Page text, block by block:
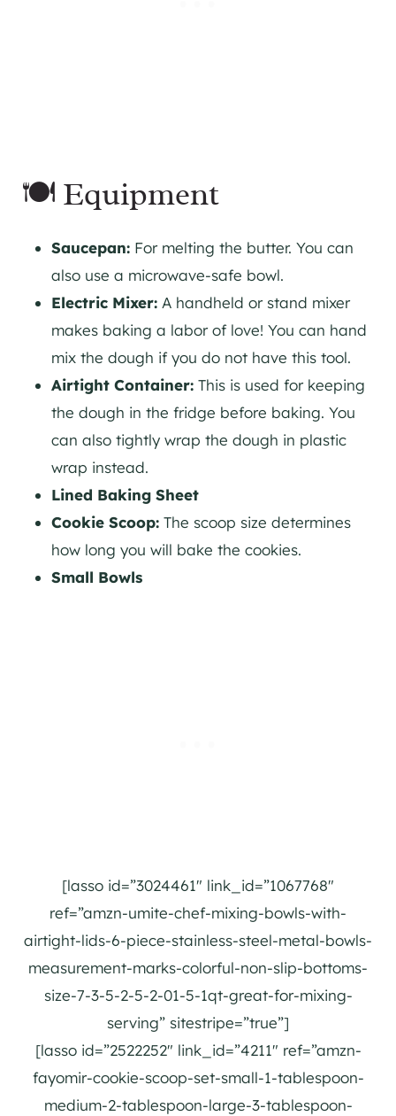
🍽 Equipment
Saucepan: For melting the butter. You can
also use a microwave-safe bowl.
Electric Mixer: A handheld or stand mixer
makes baking a labor of love! You can hand
mix the dough if you do not have this tool.
Airtight Container: This is used for keeping
the dough in the fridge before baking. You
can also tightly wrap the dough in plastic
wrap instead.
Lined Baking Sheet
Cookie Scoop: The scoop size determines
how long you will bake the cookies.
Small Bowls
[lasso id=”3024461″ link_id=”1067768″
ref=”amzn-umite-chef-mixing-bowls-with-
airtight-lids-6-piece-stainless-steel-metal-bowls-
measurement-marks-colorful-non-slip-bottoms-
size-7-3-5-2-5-2-01-5-1qt-great-for-mixing-
serving” sitestripe=”true”]
[lasso id=”2522252″ link_id=”4211″ ref=”amzn-
fayomir-cookie-scoop-set-small-1-tablespoon-
medium-2-tablespoon-large-3-tablespoon-